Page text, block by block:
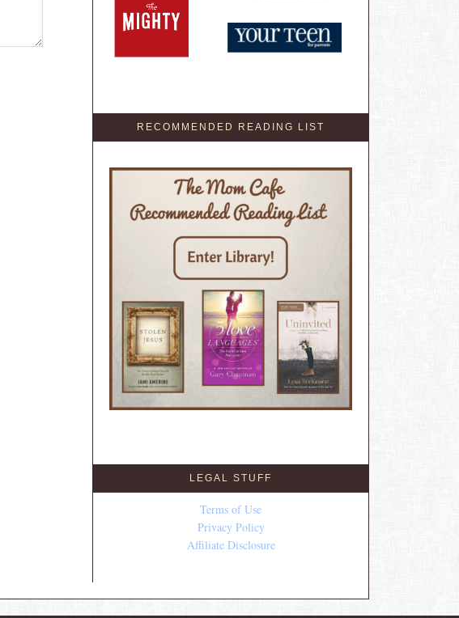
RECOMMENDED READING LIST
LEGAL STUFF
Terms of Use
Privacy Policy
Affiliate Disclosure